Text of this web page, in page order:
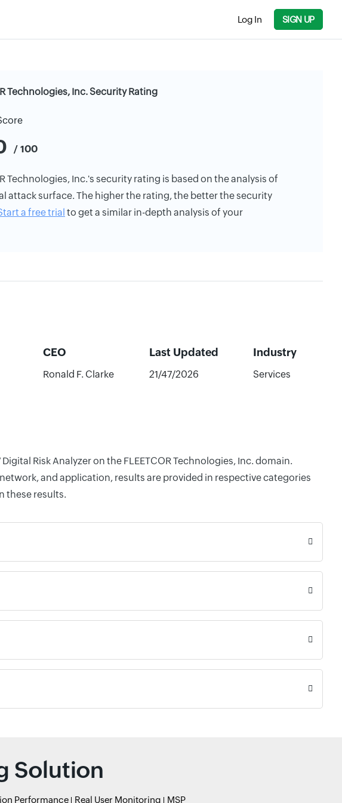
Log In SIGN UP
Technologies, Inc. Security Rating
/ 100
Technologies, Inc.'s security rating is based on the analysis of
attack surface. The higher the rating, the better the security
a free trial to get a similar in-depth analysis of your
CEO Last Updated Industry
Ronald F. Clarke 21/47/2026 Services
Risk Analyzer on the FLEETCOR Technologies, Inc. domain.
and application, results are provided in respective categories
these results.
Solution
Performance Real User Monitoring MSP